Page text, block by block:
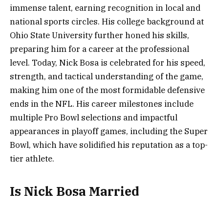
immense talent, earning recognition in local and
national sports circles. His college background at
Ohio State University further honed his skills,
preparing him for a career at the professional
level. Today, Nick Bosa is celebrated for his speed,
strength, and tactical understanding of the game,
making him one of the most formidable defensive
ends in the NFL. His career milestones include
multiple Pro Bowl selections and impactful
appearances in playoff games, including the Super
Bowl, which have solidified his reputation as a top-
tier athlete.
Is Nick Bosa Married